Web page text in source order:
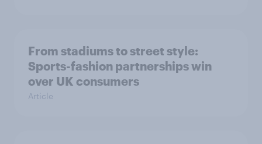
From stadiums to street style:
Sports-fashion partnerships win
over UK consumers
Article